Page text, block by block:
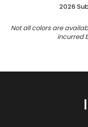
2026
Not all colors are
incurred